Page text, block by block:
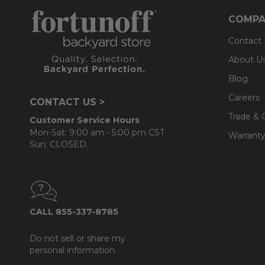
CONTACT US >
Customer Service Hours
Mon-Sat: 9:00 am - 5:00 pm CST
Sun: CLOSED.
CALL 855-337-8785
Do not sell or share my
personal information.
Contact
About
Blog
Careers
Trade &